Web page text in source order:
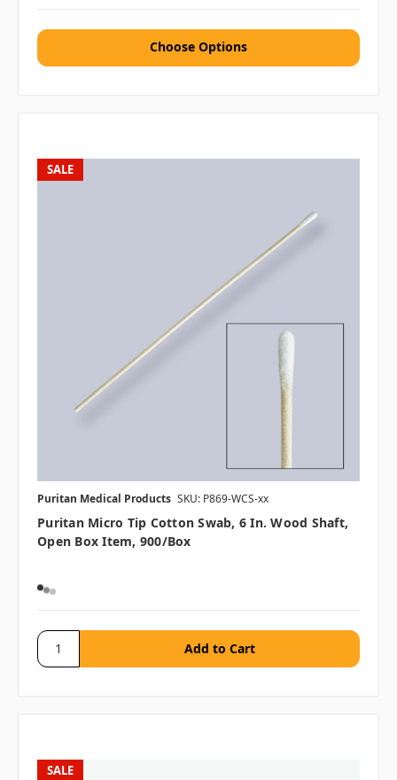
Choose Options
SALE
Puritan Medical Products SKU: P869-WCS-xx
Puritan Micro Tip Cotton Swab, 6 In. Wood Shaft,
Open Box Item, 900/box
SALE